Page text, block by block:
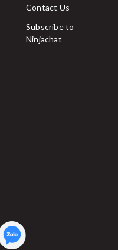
Contact Us
Subscribe to
Ninjachat